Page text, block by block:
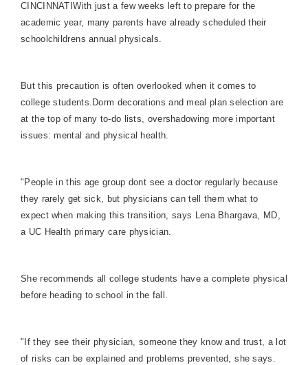
CINCINNATIWith just a few weeks left to prepare for the
academic year, many parents have already scheduled their
schoolchildrens annual physicals.
But this precaution is often overlooked when it comes to
college students. Dorm decorations and meal plan selection are
at the top of many to-do lists, overshadowing more important
issues: mental and physical health.
"People in this age group dont see a doctor regularly because
they rarely get sick, but physicians can tell them what to
expect when making this transition, says Lena Bhargava, MD,
a UC Health primary care physician.
She recommends all college students have a complete physical
before heading to school in the fall.
"If they see their physician, someone they know and trust, a lot
of risks can be explained and problems prevented, she says.